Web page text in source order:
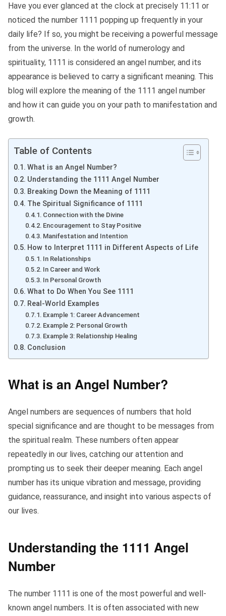
Have you ever glanced at the clock at precisely 11:11 or
noticed the number 1111 popping up frequently in your
daily life? If so, you might be receiving a powerful message
from the universe. In the world of numerology and
spirituality, 1111 is considered an angel number, and its
appearance is believed to carry a significant meaning. This
blog will explore the meaning of the 1111 angel number
and how it can guide you on your path to manifestation and
growth.
Table of Contents
What is an Angel Number?
Understanding the 1111 Angel Number
Breaking Down the Meaning of 1111
The Spiritual Significance of 1111
Connection with the Divine
Encouragement to Stay Positive
Manifestation and Intention
How to Interpret 1111 in Different Aspects of Life
In Relationships
In Career and Work
In Personal Growth
What to Do When You See 1111
Real-World Examples
Example 1: Career Advancement
Example 2: Personal Growth
Example 3: Relationship Healing
Conclusion
What is an Angel Number?
Angel numbers are sequences of numbers that hold
special significance and are thought to be messages from
the spiritual realm. These numbers often appear
repeatedly in our lives, catching our attention and
prompting us to seek their deeper meaning. Each angel
number has its unique vibration and message, providing
guidance, reassurance, and insight into various aspects of
our lives.
Understanding the 1111 Angel
Number
The number 1111 is one of the most powerful and well-
known angel numbers. It is often associated with new